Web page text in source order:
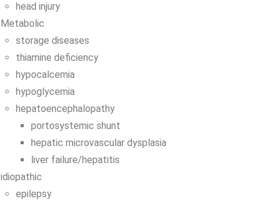
head injury
Metabolic
storage diseases
thiamine deficiency
hypocalcemia
hypoglycemia
hepatoencephalopathy
portosystemic shunt
hepatic microvascular dysplasia
liver failure/hepatitis
idiopathic
epilepsy